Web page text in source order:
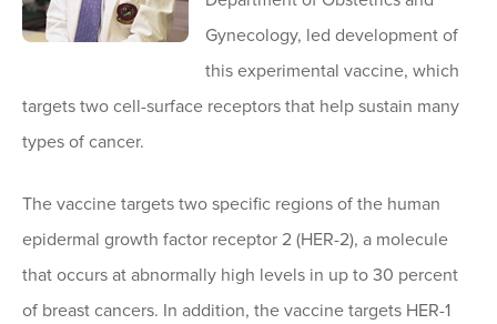
Gynecology, led development of
this experimental vaccine, which
targets two cell-surface receptors that help sustain many
types of cancer.
The vaccine targets two specific regions of the human
epidermal growth factor receptor 2 (HER-2), a molecule
that occurs at abnormally high levels in up to 30 percent
of breast cancers. In addition, the vaccine targets HER-1